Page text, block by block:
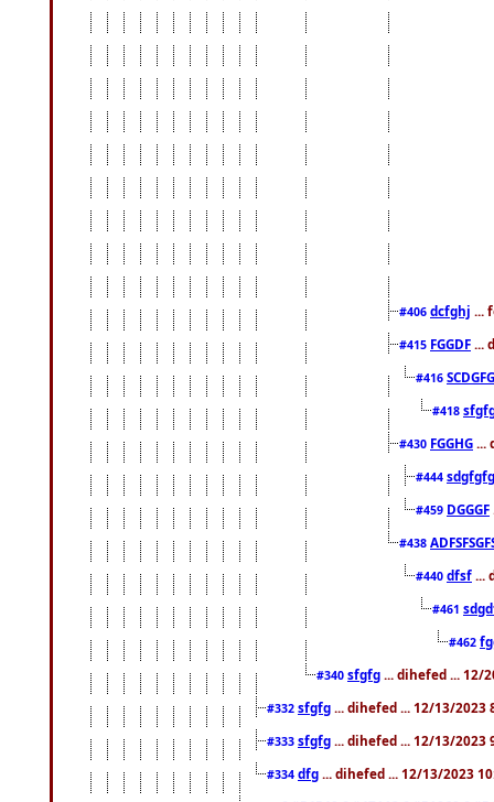
#406 dcfghj ...
#415 FGGDF ...
#416
#418
#430 FGGHG ...
#444
#459 DGGGF
#438
#440 dfsf ...
#461
#462
#340 sfgfg ... dihefed ... 12/
#332 sfgfg ... dihefed ... 12/13/2023
#333 sfgfg ... dihefed ... 12/13/2023
#334 dfg ... dihefed ... 12/13/2023